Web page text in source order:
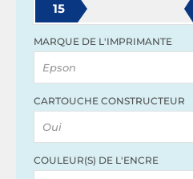
15
MARQUE DE L'IMPRIMANTE
Epson
CARTOUCHE CONSTRUCTEUR
Oui
COULEUR(S) DE L'ENCRE